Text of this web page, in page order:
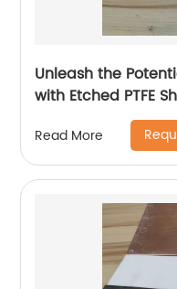
Unleash the
with Etched PTFE
Read More